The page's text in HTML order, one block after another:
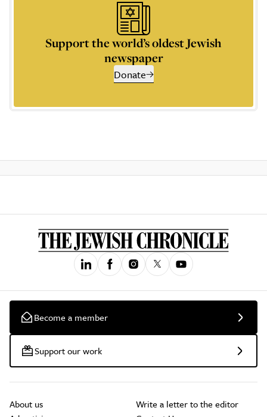
Support the world’s oldest Jewish
newspaper
Donate
Become a member
Support our work
About us
Write a letter to the editor